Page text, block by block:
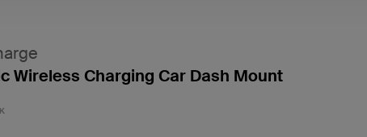
Wireless Charging Car Dash Mount